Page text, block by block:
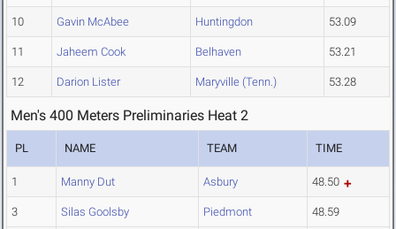
10 Gavin McAbee Huntingdon 53.09
11 Jaheem Cook Belhaven 53.21
12 Darion Lister Maryville (Tenn.) 53.28
Men's 400 Meters Preliminaries Heat 2
PL NAME TEAM TIME
1 Manny Dut Asbury 48.50
3 Silas Goolsby Piedmont 48.59